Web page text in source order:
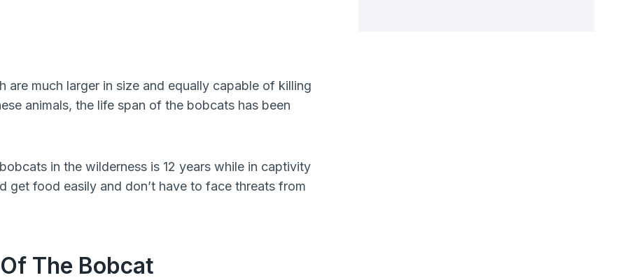
are much larger in size and equally capable of killing
animals, the life span of the bobcats has been
in the wilderness is 12 years while in captivity
get food easily and don’t have to face threats from
The Bobcat